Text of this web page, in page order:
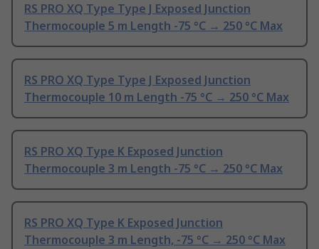
RS PRO XQ Type Type J Exposed Junction
Thermocouple 5 m Length -75 °C → 250 °C Max
RS PRO XQ Type Type J Exposed Junction
Thermocouple 10 m Length -75 °C → 250 °C Max
RS PRO XQ Type K Exposed Junction
Thermocouple 3 m Length -75 °C → 250 °C Max
RS PRO XQ Type K Exposed Junction
Thermocouple 3 m Length, -75 °C → 250 °C Max